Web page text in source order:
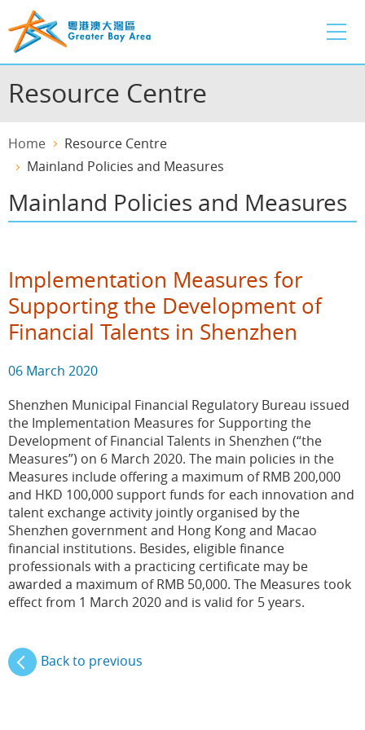
to
main
content
Resource Centre
Home
Resource Centre
Mainland Policies and Measures
Mainland Policies and Measures
Implementation Measures for
Supporting the Development of
Financial Talents in Shenzhen
06 March 2020
Shenzhen Municipal Financial Regulatory Bureau issued
the Implementation Measures for Supporting the
Development of Financial Talents in Shenzhen (“the
Measures”) on 6 March 2020. The main policies in the
Measures include offering a maximum of RMB 200,000
and HKD 100,000 support funds for each innovation and
talent exchange activity jointly organised by the
Shenzhen government and Hong Kong and Macao
financial institutions. Besides, eligible finance
professionals with a practicing certificate may be
awarded a maximum of RMB 50,000. The Measures took
effect from 1 March 2020 and is valid for 5 years.
Back to previous